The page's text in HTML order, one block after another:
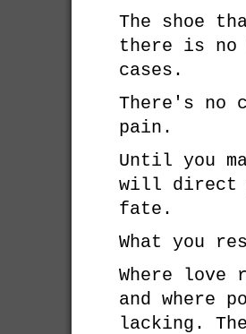
The shoe
there is
cases.
There's no
pain.
Until you
will direct
fate.
What you
Where
and where
lacking.